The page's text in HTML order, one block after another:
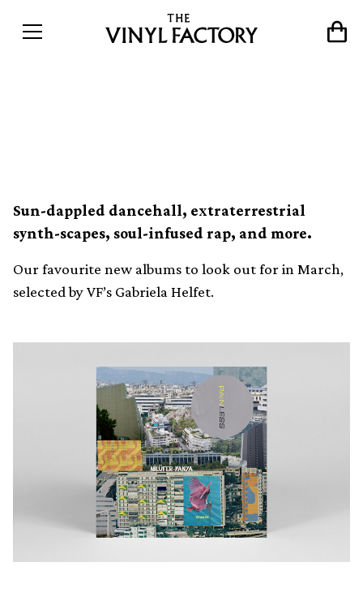
Sun-dappled dancehall, extraterrestrial
synth-scapes, soul-infused rap, and more.
Our favourite new albums to look out for in March,
selected by VF’s Gabriela Helfet.